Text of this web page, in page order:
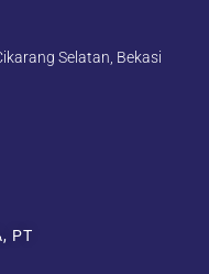
Selatan, Bekasi
PT